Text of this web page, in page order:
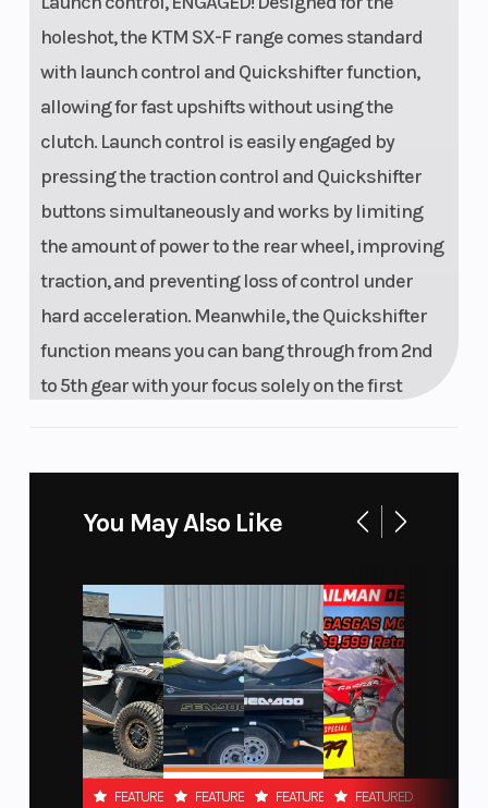
holeshot, the KTM SX-F range comes standard
with launch control and Quickshifter function,
allowing for fast upshifts without using the
clutch. Launch control is easily engaged by
pressing the traction control and Quickshifter
buttons simultaneously and works by limiting
the amount of power to the rear wheel, improving
traction, and preventing loss of control under
hard acceleration. Meanwhile, the Quickshifter
function means you can bang through from 2nd
to 5th gear with your focus solely on the first
Calm Under Fire
UNMATCHED PERFORMANCE
Performance
The KTM SX-F engine is tilted 2° backward, this
means greatly improved mass centralization
and reduced overall weight, benefiting handling
and anti-squat behavior. A silencer offers an
improved response in combination with the
You May Also Like
FEATURED FEATURED FEATURED FEATURED